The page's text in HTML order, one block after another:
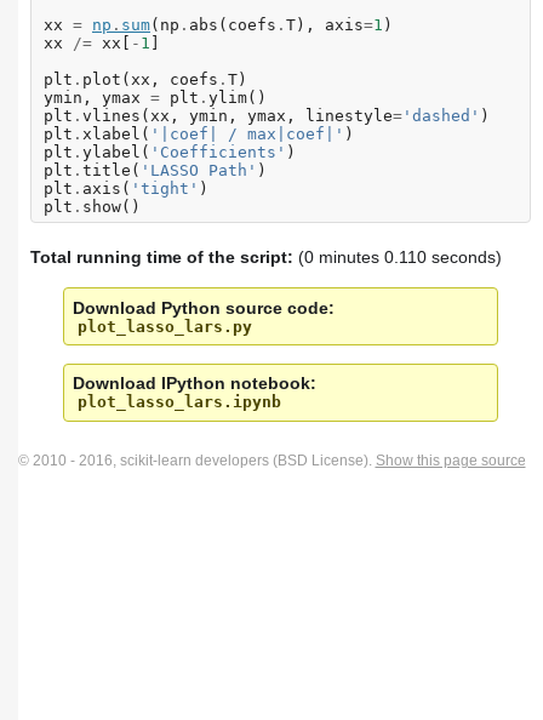
xx = np . sum( np . abs ( coefs . T ), axis=1 )
xx
/= xx - 1
plt . plot ( xx , coefs . T )
ymin , ymax = plt . ylim()
plt . vlines ( xx , ymin , ymax , linestyle= 'dashed' )
plt . xlabel ( '|coef| / max|coef|' )
plt . ylabel ( 'Coefficients' )
plt . title ( 'LASSO Path' )
plt . axis ( 'tight' )
plt . show()
Total running time of the script: (0 minutes 0.110 seconds)
Download Python source code:
plot_lasso_lars.py
Download IPython notebook:
plot_lasso_lars.ipynb
© 2010 - 2016, scikit-learn developers (BSD License). Show this page source